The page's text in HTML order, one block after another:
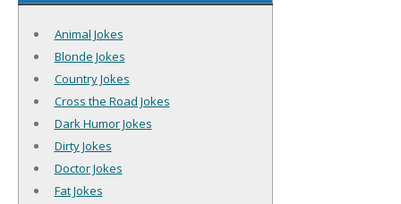
Animal Jokes
Blonde Jokes
Country Jokes
Cross the Road Jokes
Dark Humor Jokes
Dirty Jokes
Doctor Jokes
Fat Jokes